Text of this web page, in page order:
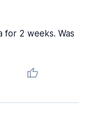
for 2 weeks. Was